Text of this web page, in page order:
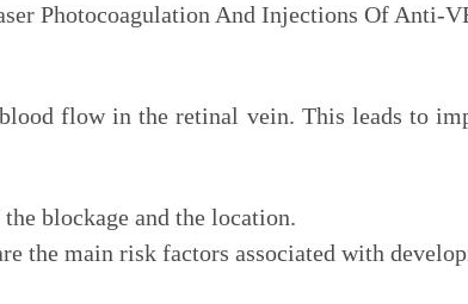
Photocoagulation And Injections Of Anti-
flow in the retinal vein. This leads to
blockage and the location.
the main risk factors associated with